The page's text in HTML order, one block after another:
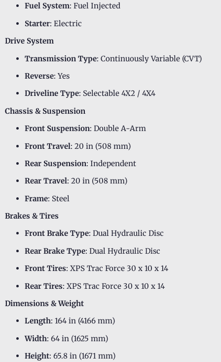
Fuel System: Fuel Injected
Starter: Electric
Drive System
Transmission Type: Continuously Variable (CVT)
Reverse: Yes
Driveline Type: Selectable 4X2 / 4X4
Chassis & Suspension
Front Suspension: Double A-Arm
Front Travel: 20 in (508 mm)
Rear Suspension: Independent
Rear Travel: 20 in (508 mm)
Frame: Steel
Brakes & Tires
Front Brake Type: Dual Hydraulic Disc
Rear Brake Type: Dual Hydraulic Disc
Front Tires: XPS Trac Force 30 x 10 x 14
Rear Tires: XPS Trac Force 30 x 10 x 14
Dimensions & Weight
Length: 164 in (4166 mm)
Width: 64 in (1625 mm)
Height: 65.8 in (1671 mm)